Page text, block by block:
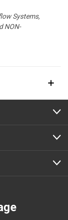
Systems,
NON-